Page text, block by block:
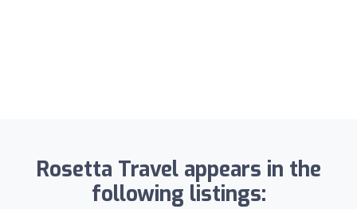
Rosetta Travel appears in the
following listings: